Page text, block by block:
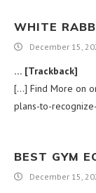
WHITE
December 15,
… [Trackback]
[…] Find More on
plans-to-
BEST GYM
December 15,